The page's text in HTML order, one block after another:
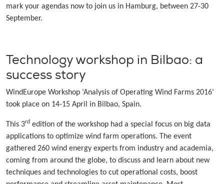
mark your agendas now to join us in Hamburg, between 27-30
September.
Technology workshop in Bilbao: a
success story
WindEurope Workshop ‘Analysis of Operating Wind Farms 2016’
took place on 14-15 April in Bilbao, Spain.
This 3rd edition of the workshop had a special focus on big data
applications to optimize wind farm operations. The event
gathered 260 wind energy experts from industry and academia,
coming from around the globe, to discuss and learn about new
techniques and technologies to cut operational costs, boost